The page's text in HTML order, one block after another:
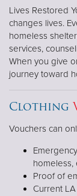
Lives Restored
changes lives.
homeless
services,
When you give
journey toward
Clothing
Vouchers can
homeless,
Proof of
Current